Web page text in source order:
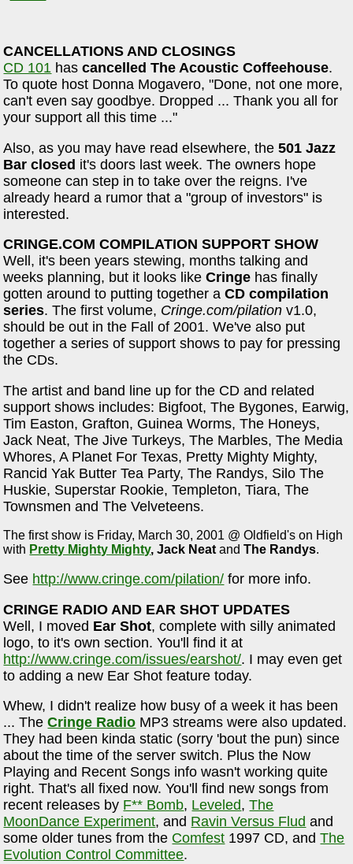
CANCELLATIONS AND CLOSINGS
CD 101 hascancelled The Acoustic Coffeehouse.
To quote host Donna Mogavero, "Done, not one more,
can't even say goodbye. Dropped ... Thank you all for
your support all this time ..."
Also, as you may have read elsewhere, the501 Jazz
Bar closed it's doors last week. The owners hope
someone can step in to take over the reigns. I've
already heard a rumor that a "group of investors" is
interested.
CRINGE.COM COMPILATION SUPPORT SHOW
Well, it's been years stewing, months talking and
weeks planning, but it looks likeCringe has finally
gotten around to putting together aCD compilation
series. The first volume, Cringe.com/pilation v1.0,
should be out in the Fall of 2001. We've also put
together a series of support shows to pay for pressing
the CDs.
The artist and band line up for the CD and related
support shows includes: Bigfoot, The Bygones, Earwig,
Tim Easton, Grafton, Guinea Worms, The Honeys,
Jack Neat, The Jive Turkeys, The Marbles, The Media
Whores, A Planet For Texas, Pretty Mighty Mighty,
Rancid Yak Butter Tea Party, The Randys, Silo The
Huskie, Superstar Rookie, Templeton, Tiara, The
Townsmen and The Velveteens.
The first show is Friday, March 30, 2001 @ Oldfield's on High
with Pretty Mighty Mighty, Jack Neat andThe Randys.
See http://www.cringe.com/pilation/ for more info.
CRINGE RADIO AND EAR SHOT UPDATES
Well, I moved Ear Shot, complete with silly animated
logo, to it's own section. You'll find it at
http://www.cringe.com/issues/earshot/. I may even get
to adding a new Ear Shot feature today.
Whew, I didn't realize how busy of a week it has been
... TheCringe Radio MP3 streams were also updated.
They had been kinda static (sorry 'bout the pun) since
about the time of the server switch. Plus the Now
Playing and Recent Songs info wasn't working quite
right. That's all fixed now. You'll find new songs from
recent releases by F** Bomb, Leveled,The
MoonDance Experiment, and Ravin Versus Flud and
some older tunes from the Comfest 1997 CD, andThe
Evolution Control Committee.